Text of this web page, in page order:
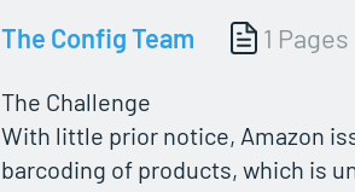
The Config Team 1 Pages
The Challenge
With little prior notice, Amazon
barcoding of products, which is